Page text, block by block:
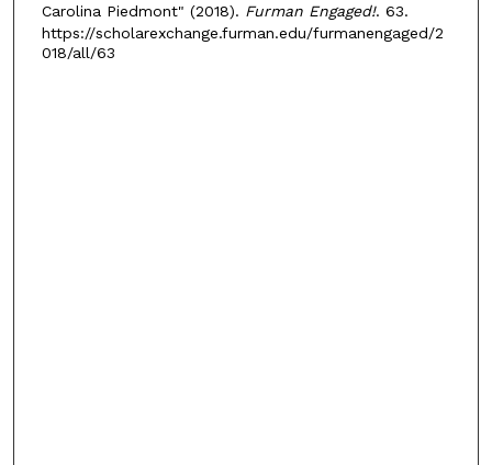
Carolina Piedmont" (2018). Furman Engaged!. 63.
https://scholarexchange.furman.edu/furmanengaged/2
018/all/63